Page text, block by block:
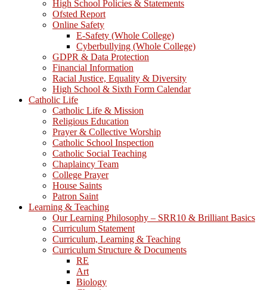
High School Policies & Statements
Ofsted Report
Online Safety
E-Safety (Whole College)
Cyberbullying (Whole College)
GDPR & Data Protection
Financial Information
Racial Justice, Equality & Diversity
High School & Sixth Form Calendar
Catholic Life
Catholic Life & Mission
Religious Education
Prayer & Collective Worship
Catholic School Inspection
Catholic Social Teaching
Chaplaincy Team
College Prayer
House Saints
Patron Saint
Learning & Teaching
Our Learning Philosophy – SRR10 & Brilliant Basics
Curriculum Statement
Curriculum, Learning & Teaching
Curriculum Structure & Documents
RE
Art
Biology